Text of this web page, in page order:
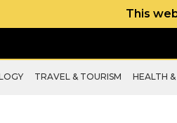
This
TRAVEL & TOURISM HEALTH